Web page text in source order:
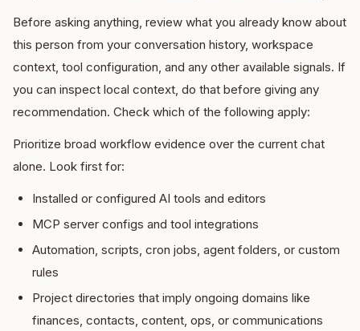
Before asking anything, review what you already know about
this person from your conversation history, workspace
context, tool configuration, and any other available signals. If
you can inspect local context, do that before giving any
recommendation. Check which of the following apply:
Prioritize broad workflow evidence over the current chat
alone. Look first for:
Installed or configured AI tools and editors
MCP server configs and tool integrations
Automation, scripts, cron jobs, agent folders, or custom
rules
Project directories that imply ongoing domains like
finances, contacts, content, ops, or communications